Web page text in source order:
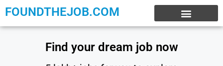
FOUNDTHEJOB.COM
Find your dream job now